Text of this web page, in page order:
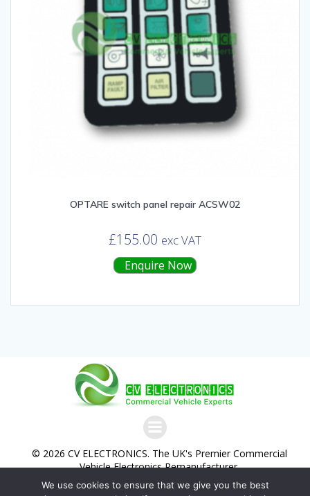
OPTARE switch panel repair ACSW02
£155.00 exc VAT
Enquire Now
© 2026 CV ELECTRONICS. The UK's Premier Commercial
Vehicle Electronics Remanufacturer.
We use cookies to ensure that we give you the best